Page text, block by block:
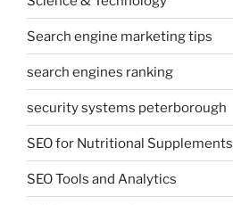
Search engine marketing tips
search engines ranking
security systems peterborough
SEO for Nutritional Supplements
SEO Tools and Analytics